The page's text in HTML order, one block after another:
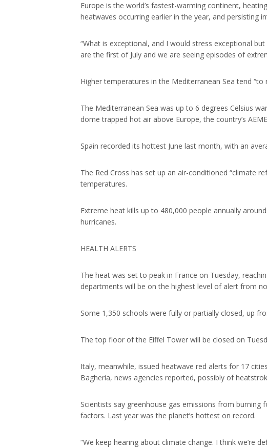
Europe is the world’s fastest-warming continent,
heatwaves occurring earlier in the year, and persisting
“What is exceptional, and I would stress exceptional
are the first of July and we are seeing episodes of
Higher temperatures in the Mediterranean Sea tend
The Mediterranean Sea was up to 6 degrees Celsius
dome trapped hot air above Europe, the country’s
Spain recorded its hottest June last month, with an
The Red Cross has set up an air-conditioned “climate
temperatures.
Extreme heat kills up to 480,000 people annually
hurricanes.
HEALTH ALERTS
The heat was set to peak in France on Tuesday,
departments will be on the highest level of alert from
Some 1,350 schools were fully or partially closed, up
The top floor of the Eiffel Tower will be closed on
Italy, meanwhile, issued heatwave red alerts for 17
Bagheria, news agencies reported, possibly of
Scientists say greenhouse gas emissions from
factors. Last year was the planet’s hottest on record.
“We keep hearing about climate change. I think we’re